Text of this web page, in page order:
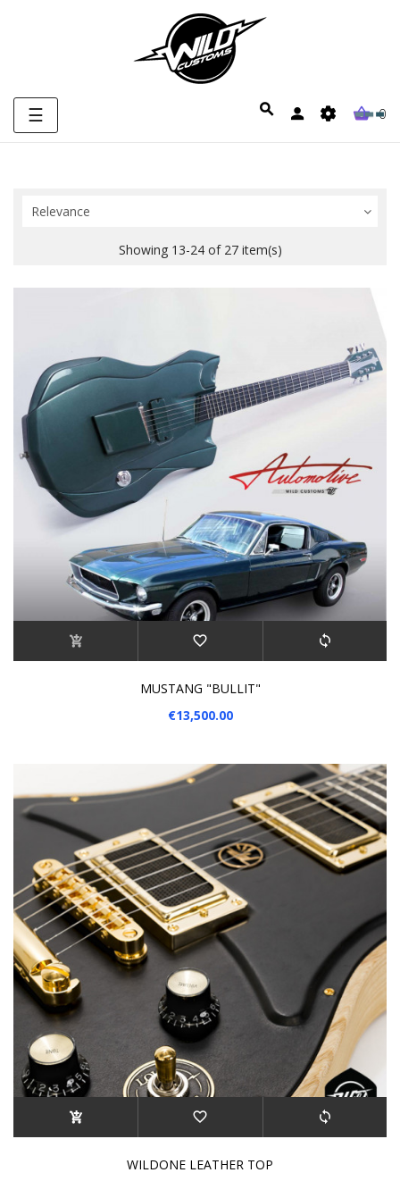
Toggle
navigation
☰ 0
Relevance
Showing 13-24 of 27 item(s)
MUSTANG "BULLIT"
€13,500.00
WILDONE LEATHER TOP